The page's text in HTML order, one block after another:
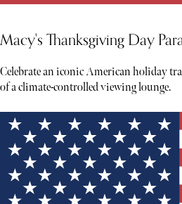
Macy's Thanksgiving Day
Celebrate an iconic American holiday
of a climate-controlled viewing lounge.